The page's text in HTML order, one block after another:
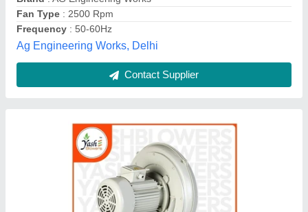
Displacement: 420 to 500 m3/hr
Yash Blowers Private Limited, Faridabad, Haryana
Contact Supplier
Submit your Reviews